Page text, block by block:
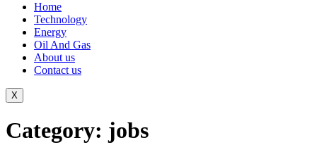
Home
Technology
Energy
Oil And Gas
About us
Contact us
X
Category: jobs